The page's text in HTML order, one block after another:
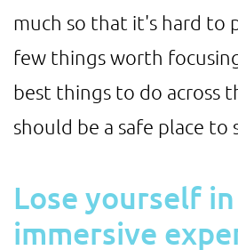
much so that it's hard to
few things worth
best things to do across
should be a safe place to
Lose yourself
immersive